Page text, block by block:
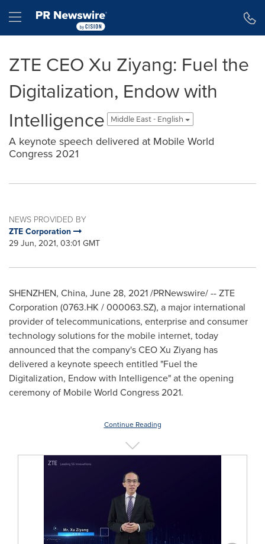
Hamburger menu
ZTE CEO Xu Ziyang: Fuel the
Digitalization, Endow with
Intelligence
Middle East - English
A keynote speech delivered at Mobile World
Congress 2021
NEWS PROVIDED BY
ZTE Corporation
29 Jun, 2021, 03:01 GMT
SHENZHEN, China, June 28, 2021/PRNewswire/ -- ZTE
Corporation (0763.HK / 000063.SZ), a major international
provider of telecommunications, enterprise and consumer
technology solutions for the mobile internet, today
announced that the company's CEO Xu Ziyang has
delivered a keynote speech entitled "Fuel the
Digitalization, Endow with Intelligence" at the opening
ceremony of Mobile World Congress 2021.
Continue Reading